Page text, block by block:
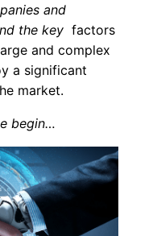
and
the key factors
and complex
a significant
market.
begin…